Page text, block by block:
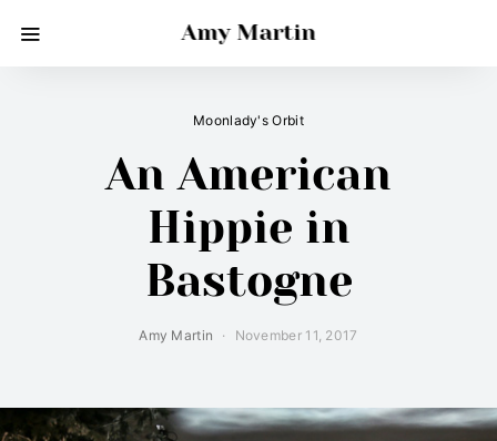
Amy Martin
Moonlady's Orbit
An American
Hippie in
Bastogne
Amy Martin November 11, 2017